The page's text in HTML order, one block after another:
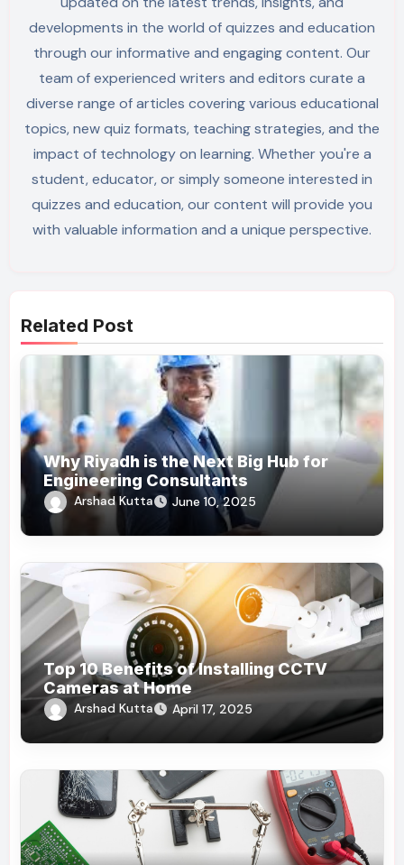
developments in the world of quizzes and education
through our informative and engaging content. Our
team of experienced writers and editors curate a
diverse range of articles covering various educational
topics, new quiz formats, teaching strategies, and the
impact of technology on learning. Whether you're a
student, educator, or simply someone interested in
quizzes and education, our content will provide you
with valuable information and a unique perspective.
Related Post
Why Riyadh is the Next Big Hub for
Engineering Consultants
Arshad Kutta June 10, 2025
Top 10 Benefits of Installing CCTV
Cameras at Home
Arshad Kutta April 17, 2025